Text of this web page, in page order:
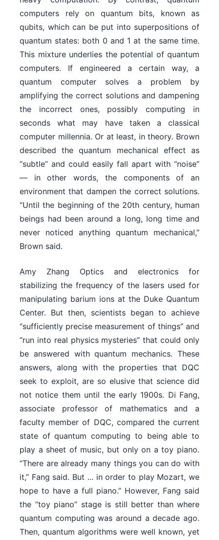
computers rely on quantum bits, known as
qubits, which can be put into superpositions of
quantum states: both 0 and 1 at the same time.
This mixture underlies the potential of quantum
computers. If engineered a certain way, a
quantum computer solves a problem by
amplifying the correct solutions and dampening
the incorrect ones, possibly computing in
seconds what may have taken a classical
computer millennia. Or at least, in theory. Brown
described the quantum mechanical effect as
“subtle” and could easily fall apart with “noise”
— in other words, the components of an
environment that dampen the correct solutions.
“Until the beginning of the 20th century, human
beings had been around a long, long time and
never noticed anything quantum mechanical,”
Brown said.
Amy Zhang Optics and electronics for
stabilizing the frequency of the lasers used for
manipulating barium ions at the Duke Quantum
Center. But then, scientists began to achieve
“sufficiently precise measurement of things” and
“run into real physics mysteries” that could only
be answered with quantum mechanics. These
answers, along with the properties that DQC
seek to exploit, are so elusive that science did
not notice them until the early 1900s. Di Fang,
associate professor of mathematics and a
faculty member of DQC, compared the current
state of quantum computing to being able to
play a sheet of music, but only on a toy piano.
“There are already many things you can do with
it,” Fang said. But ... in order to play Mozart, we
hope to have a full piano.” However, Fang said
the “toy piano” stage is still better than where
quantum computing was around a decade ago.
Then, quantum algorithms were well known, yet